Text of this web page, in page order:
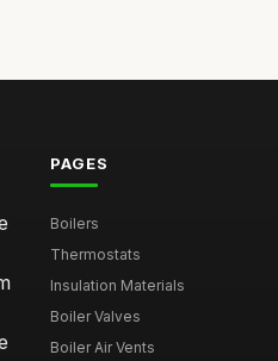
PAGES
Boilers
Thermostats
Insulation Materials
Boiler Valves
Boiler Air Vents